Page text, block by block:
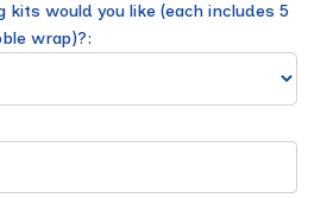
kits would you like (each includes 5
wrap)?: